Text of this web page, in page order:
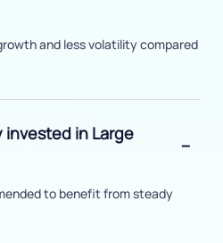
and less volatility compared
invested in Large
to benefit from steady